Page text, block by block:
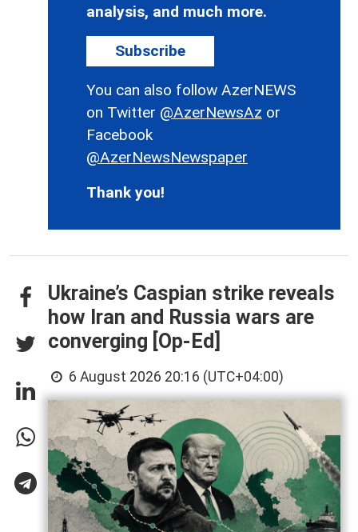
analysis, and much more.
Subscribe
You can also follow AzerNEWS
on Twitter @AzerNewsAz or
Facebook
@AzerNewsNewspaper
Thank you!
Ukraine’s Caspian strike reveals
how Iran and Russia wars are
converging [Op-Ed]
6 August 2026 20:16 (UTC+04:00)